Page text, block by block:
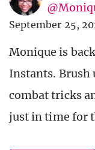
September 25,
Monique is
Instants. Brush
combat tricks
just in time for